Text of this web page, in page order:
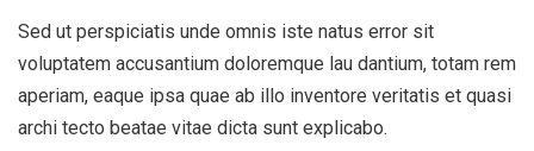
Sed ut perspiciatis unde omnis iste natus error sit
voluptatem accusantium doloremque lau dantium, totam rem
aperiam, eaque ipsa quae ab illo inventore veritatis et quasi
archi tecto beatae vitae dicta sunt explicabo.